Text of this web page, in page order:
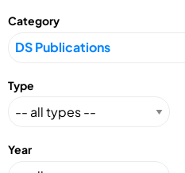
Category
Type
Year